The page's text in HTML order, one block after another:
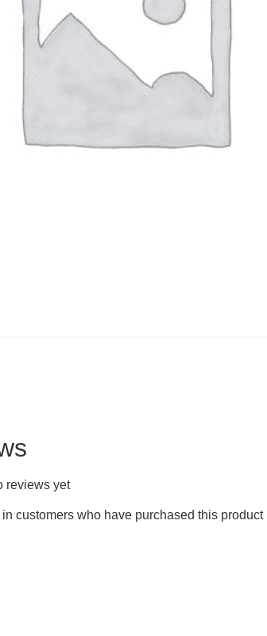
reviews yet
customers who have purchased this product